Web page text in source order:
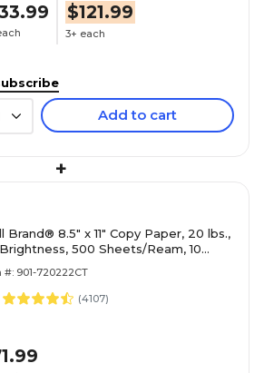
$121.99
3+ each
Add to cart
+
Brand® 8.5" x 11" Copy Paper, 20 lbs.,
500 Sheets/Ream, 10
#: 901-720222CT
(4107)